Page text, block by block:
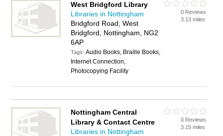
West Bridgford Library
Libraries in Nottingham
Bridgford Road, West
Bridgford, Nottingham, NG2
6AP
Tags:Audio Books, Braille Books,
Internet Connection,
Photocopying Facility
0 Reviews
3.13 miles
Nottingham Central
Library & Contact Centre
Libraries in Nottingham
0 Reviews
3.15 miles